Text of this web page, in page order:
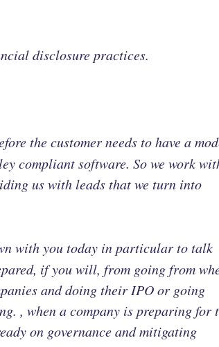
disclosure practices.
the customer needs to have a
compliant software. So we work
us with leads that we turn into
with you today in particular to talk
if you will, from going from
and doing their IPO or going
, when a company is preparing for
on governance and mitigating